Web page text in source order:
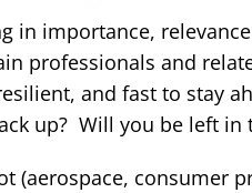
in importance,
professionals and
and fast to stay
up? Will you be left in
(aerospace, consumer